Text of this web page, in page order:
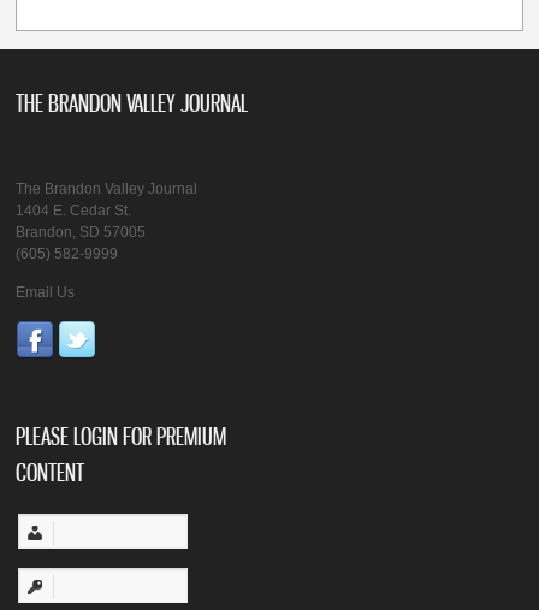
THE BRANDON VALLEY JOURNAL
The Brandon Valley Journal
1404 E. Cedar St.
Brandon, SD 57005
(605) 582-9999
Email Us
PLEASE LOGIN FOR PREMIUM
CONTENT